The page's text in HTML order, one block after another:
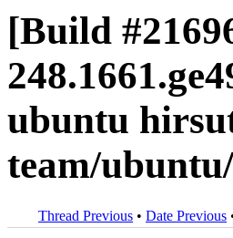
[Build
ubuntu
team/
Thread Previous • Date Previous